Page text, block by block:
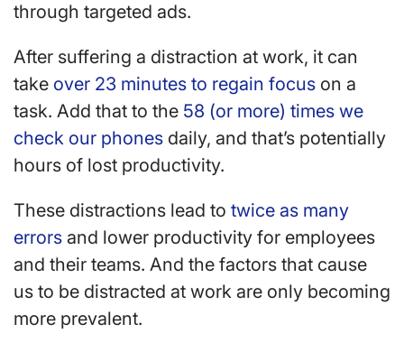
through targeted ads.
After suffering a distraction at work, it can
take over 23 minutes to regain focus on a
task. Add that to the 58 (or more) times we
check our phones daily, and that’s potentially
hours of lost productivity.
These distractions lead to twice as many
errors and lower productivity for employees
and their teams. And the factors that cause
us to be distracted at work are only becoming
more prevalent.